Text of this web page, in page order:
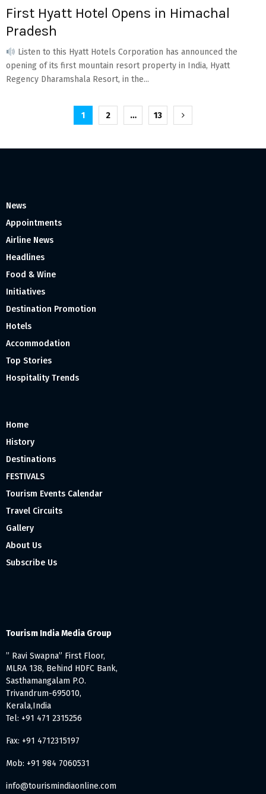
First Hyatt Hotel Opens in Himachal
Pradesh
Listen to this Hyatt Hotels Corporation has announced the
opening of its first mountain resort property in India, Hyatt
Regency Dharamshala Resort, in the...
1 2 … 13
News
Appointments
Airline News
Headlines
Food & Wine
Initiatives
Destination Promotion
Hotels
Accommodation
Top Stories
Hospitality Trends
Home
History
Destinations
FESTIVALS
Tourism Events Calendar
Travel Circuits
Gallery
About Us
Subscribe Us
Tourism India Media Group
” Ravi Swapna” First Floor,
MLRA 138, Behind HDFC Bank,
Sasthamangalam P.O.
Trivandrum-695010,
Kerala,India
Tel: +91 471 2315256
Fax: +91 4712315197
Mob: +91 984 7060531
info@tourismindiaonline.com